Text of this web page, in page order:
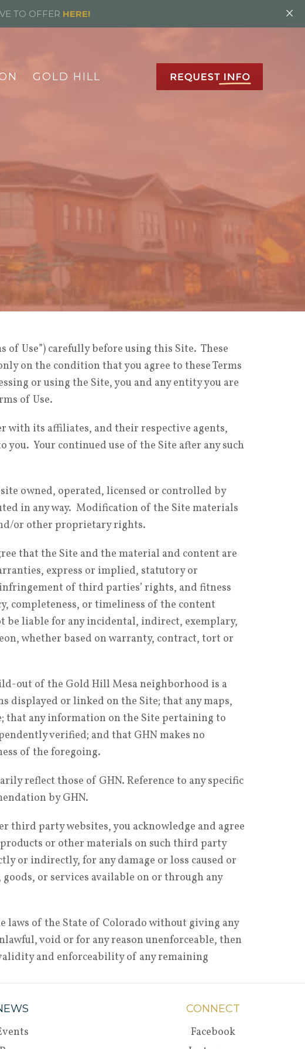
GOLD HILL
of Use”) carefully before using this Site. These
on the condition that you agree to these Terms
or using the Site, you and any entity you are
of Use.
with its affiliates, and their respective agents,
you. Your continued use of the Site after any such
owned, operated, licensed or controlled by
in any way. Modification of the Site materials
or other proprietary rights.
that the Site and the material and content are
express or implied, statutory or
of third parties’ rights, and fitness
completeness, or timeliness of the content
be liable for any incidental, indirect, exemplary,
whether based on warranty, contract, tort or
out of the Gold Hill Mesa neighborhood is a
displayed or linked on the Site; that any maps,
that any information on the Site pertaining to
verified; and that GHN makes no
of the foregoing.
reflect those of GHN. Reference to any specific
by GHN.
third party websites, you acknowledge and agree
or other materials on such third party
or indirectly, for any damage or loss caused or
or services available on or through any
laws of the State of Colorado without giving any
void or for any reason unenforceable, then
and enforceability of any remaining
CONNECT
Facebook
TO OFFER HERE! ×